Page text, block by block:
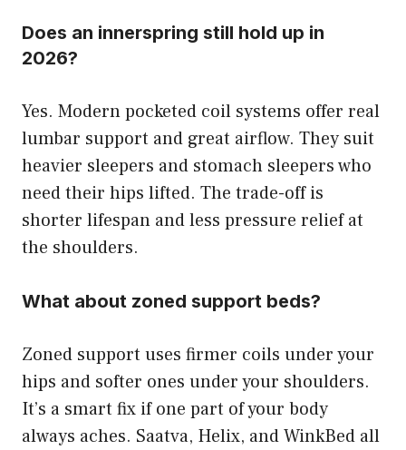
Does an innerspring still hold up in
2026?
Yes. Modern pocketed coil systems offer real
lumbar support and great airflow. They suit
heavier sleepers and stomach sleepers who
need their hips lifted. The trade-off is
shorter lifespan and less pressure relief at
the shoulders.
What about zoned support beds?
Zoned support uses firmer coils under your
hips and softer ones under your shoulders.
It’s a smart fix if one part of your body
always aches. Saatva, Helix, and WinkBed all